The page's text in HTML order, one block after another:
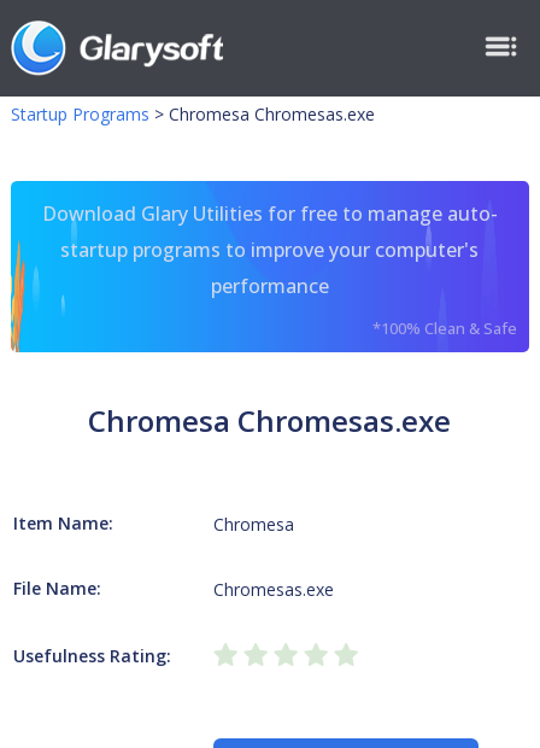
Startup Programs > Chromesa Chromesas.exe
Download Glary Utilities for free to manage auto-
startup programs to improve your computer's
performance
*100% Clean & Safe
Chromesa Chromesas.exe
Item Name: Chromesa
File Name: Chromesas.exe
Usefulness Rating: